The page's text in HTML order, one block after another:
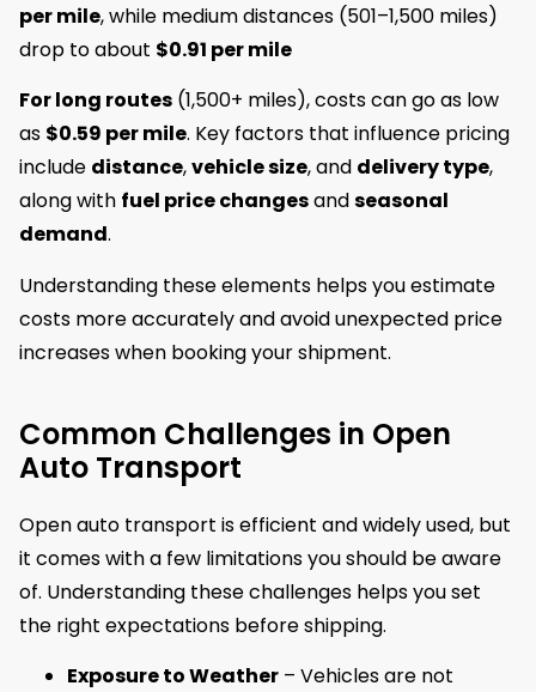
per mile, while medium distances (501–1,500 miles)
drop to about $0.91 per mile
For long routes (1,500+ miles), costs can go as low
as $0.59 per mile. Key factors that influence pricing
include distance,vehicle size, and delivery type,
along with fuel price changesandseasonal
demand.
Understanding these elements helps you estimate
costs more accurately and avoid unexpected price
increases when booking your shipment.
Common Challenges in Open
Auto Transport
Open auto transport is efficient and widely used, but
it comes with a few limitations you should be aware
of. Understanding these challenges helps you set
the right expectations before shipping.
Exposure to Weather – Vehicles are not